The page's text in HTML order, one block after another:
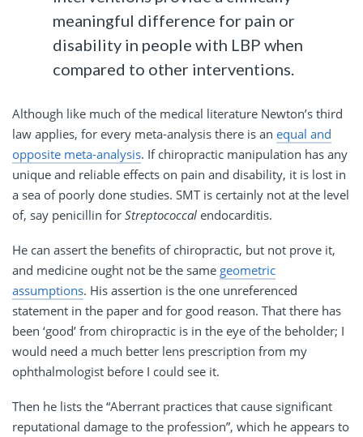
meaningful difference for pain or
disability in people with LBP when
compared to other interventions.
Although like much of the medical literature Newton’s third
law applies, for every meta-analysis there is an equal and
opposite meta-analysis. If chiropractic manipulation has any
unique and reliable effects on pain and disability, it is lost in
a sea of poorly done studies. SMT is certainly not at the level
of, say penicillin for Streptococcal endocarditis.
He can assert the benefits of chiropractic, but not prove it,
and medicine ought not be the same geometric
assumptions. His assertion is the one unreferenced
statement in the paper and for good reason. That there has
been ‘good’ from chiropractic is in the eye of the beholder; I
would need a much better lens prescription from my
ophthalmologist before I could see it.
Then he lists the “Aberrant practices that cause significant
reputational damage to the profession”, which he appears to